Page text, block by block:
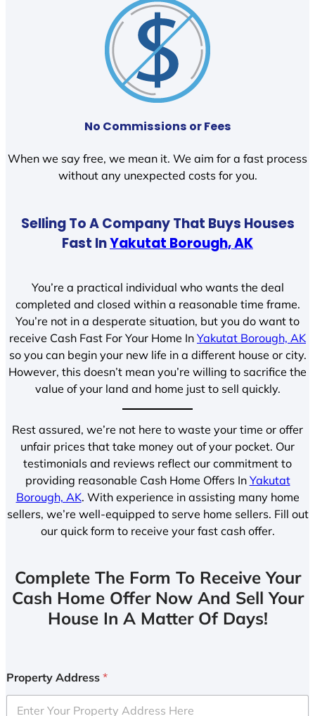
No Commissions or Fees
When we say free, we mean it. We aim for a fast process
without any unexpected costs for you.
Selling To A Company That Buys Houses
Fast InYakutat Borough, AK
You’re a practical individual who wants the deal
completed and closed within a reasonable time frame.
You’re not in a desperate situation, but you do want to
receive Cash Fast For Your Home In Yakutat Borough, AK
so you can begin your new life in a different house or city.
However, this doesn’t mean you’re willing to sacrifice the
value of your land and home just to sell quickly.
Rest assured, we’re not here to waste your time or offer
unfair prices that take money out of your pocket. Our
testimonials and reviews reflect our commitment to
providing reasonable Cash Home Offers In Yakutat
Borough, AK. With experience in assisting many home
sellers, we’re well-equipped to serve home sellers. Fill out
our quick form to receive your fast cash offer.
Complete The Form To Receive Your
Cash Home Offer Now And Sell Your
House In A Matter Of Days!
Property Address *